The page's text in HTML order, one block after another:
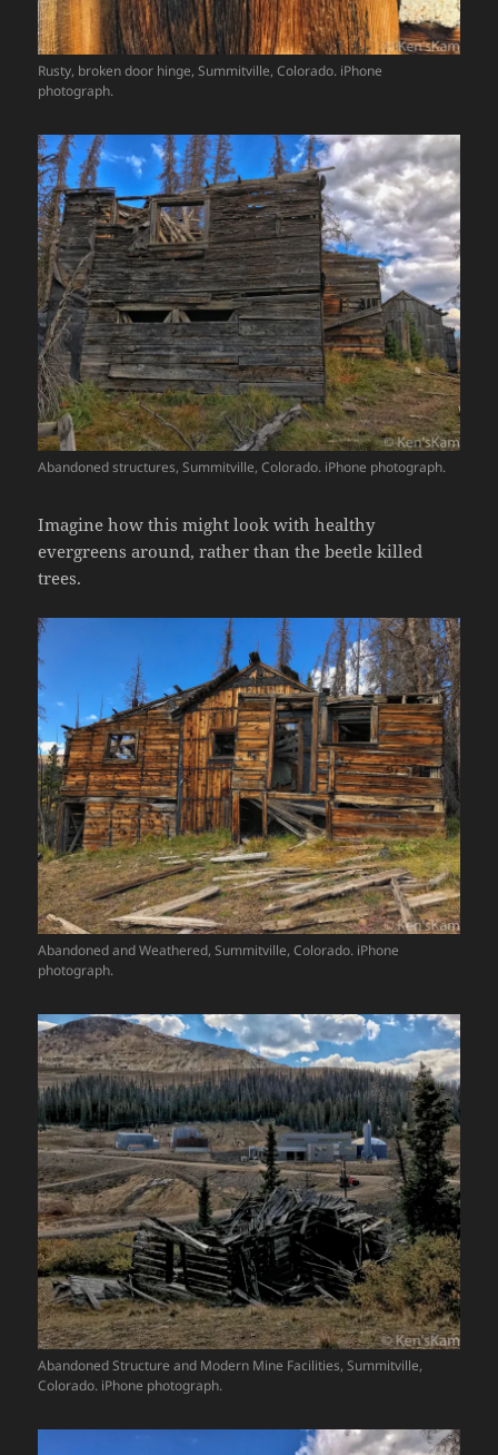
Rusty, broken door hinge, Summitville, Colorado. iPhone
photograph.
Abandoned structures, Summitville, Colorado. iPhone photograph.
Imagine how this might look with healthy
evergreens around, rather than the beetle killed
trees.
Abandoned and Weathered, Summitville, Colorado. iPhone
photograph.
Abandoned Structure and Modern Mine Facilities, Summitville,
Colorado. iPhone photograph.